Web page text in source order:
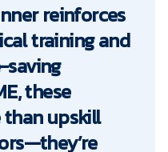
reinforces
training and
saving
these
than upskill